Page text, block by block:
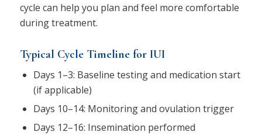
cycle can help you plan and feel more comfortable
during treatment.
Typical Cycle Timeline for IUI
Days 1–3: Baseline testing and medication start
(if applicable)
Days 10–14: Monitoring and ovulation trigger
Days 12–16: Insemination performed